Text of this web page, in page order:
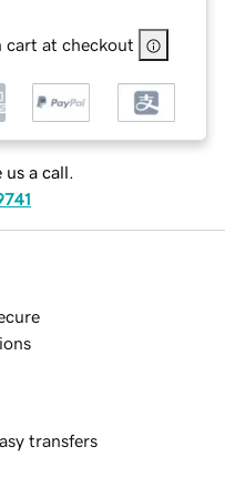
cart at checkout
us a call.
transfers